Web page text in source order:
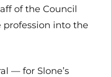
of the Council
into the
— for Slone’s